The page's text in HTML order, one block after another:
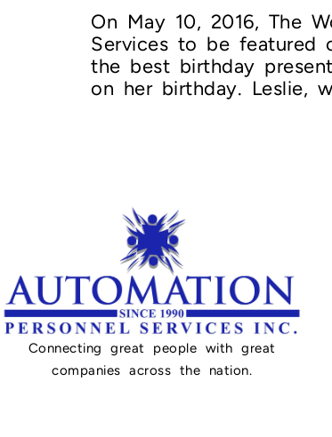
On May 10, 2016, The
Services to be featured
the best birthday
on her birthday. Leslie,
Connecting great people with great
companies across the nation.